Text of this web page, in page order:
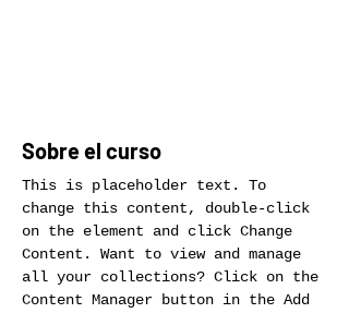
Sobre el curso
This is placeholder text. To
change this content, double-click
on the element and click Change
Content. Want to view and manage
all your collections? Click on the
Content Manager button in the Add